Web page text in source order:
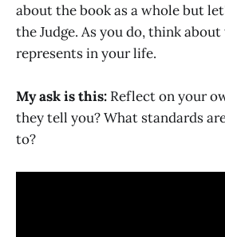
about the book as a whole but
the Judge. As you do, think
represents in your life.
My ask is this: Reflect on your
they tell you? What standards
to?